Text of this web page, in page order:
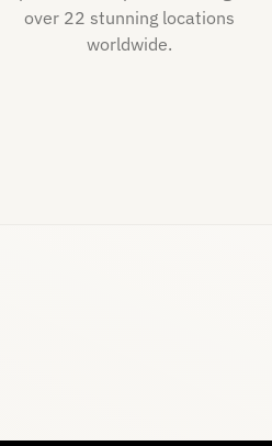
over 22 stunning locations
worldwide.